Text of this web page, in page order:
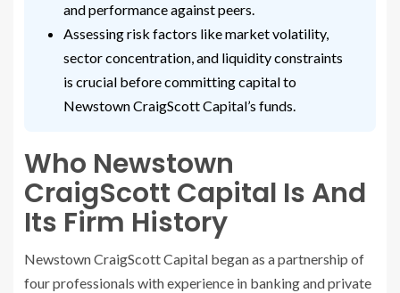
and performance against peers.
Assessing risk factors like market volatility,
sector concentration, and liquidity constraints
is crucial before committing capital to
Newstown CraigScott Capital’s funds.
Who Newstown
CraigScott Capital Is And
Its Firm History
Newstown CraigScott Capital began as a partnership of
four professionals with experience in banking and private